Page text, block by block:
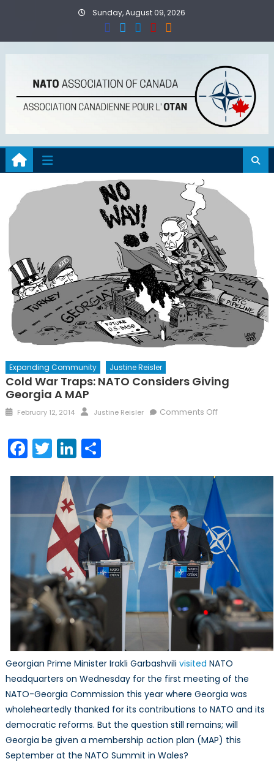
Sunday, August 09, 2026
Expanding Community Justine Reisler
Cold War Traps: NATO Considers Giving
Georgia A MAP
Posted
February 12, 2014 Author
Justine Reisler Comments Offon
giving
Georgia
a
MAP
Facebook
TwitterLinkedIn
Share
Georgian Prime Minister Irakli Garbashvili visited NATO
headquarters on Wednesday for the first meeting of the
NATO-Georgia Commission this year where Georgia was
wholeheartedly thanked for its contributions to NATO and its
democratic reforms. But the question still remains; will
Georgia be given a membership action plan (MAP) this
September at the NATO Summit in Wales?